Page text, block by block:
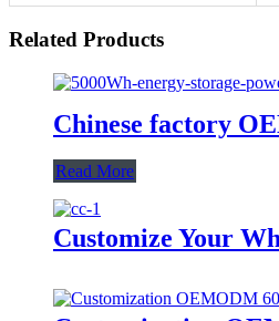
Related Products
Chinese factory
Read More
Customize Your